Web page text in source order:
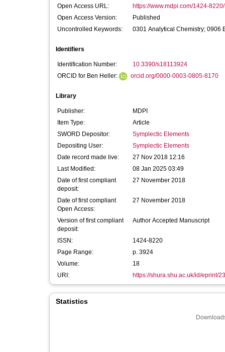
Open Access URL:
https://www.mdpi.com/1424-
Open Access Version:
Published
Uncontrolled Keywords:
0301 Analytical Chemistry; 0906
Identifiers
Identification Number:
10.3390/s18113924
ORCID for Ben Heller:
orcid.org/0000-0003-0805-8170
Library
Publisher:
MDPI
Item Type:
Article
SWORD Depositor:
Symplectic Elements
Depositing User:
Symplectic Elements
Date record made live:
27 Nov 2018 12:16
Last Modified:
08 Jan 2025 03:49
Date of first compliant
deposit:
27 November 2018
Date of first compliant
Open Access:
27 November 2018
Version of first compliant
deposit:
Author Accepted Manuscript
ISSN:
1424-8220
Page Range:
p. 3924
Volume:
18
URI:
https://shura.shu.ac.uk/id/eprint/
Statistics